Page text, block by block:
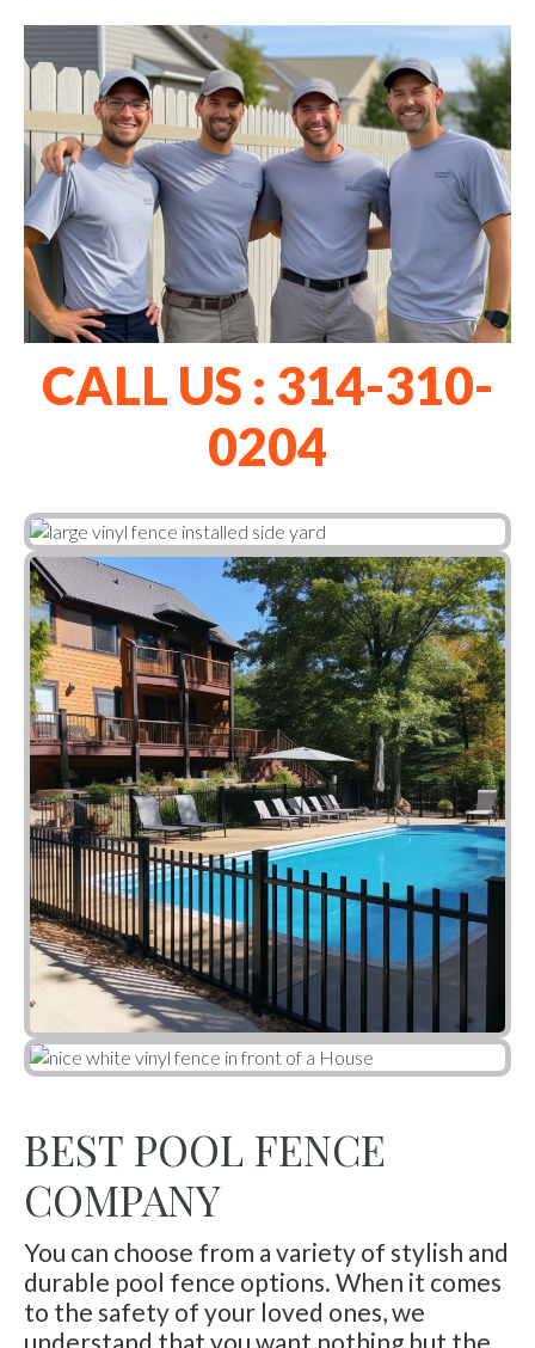
CALL US : 314-310-
0204
BEST POOL FENCE
COMPANY
You can choose from a variety of stylish and
durable pool fence options. When it comes
to the safety of your loved ones, we
understand that you want nothing but the